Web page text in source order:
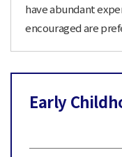
have abundant
encouraged are
Early